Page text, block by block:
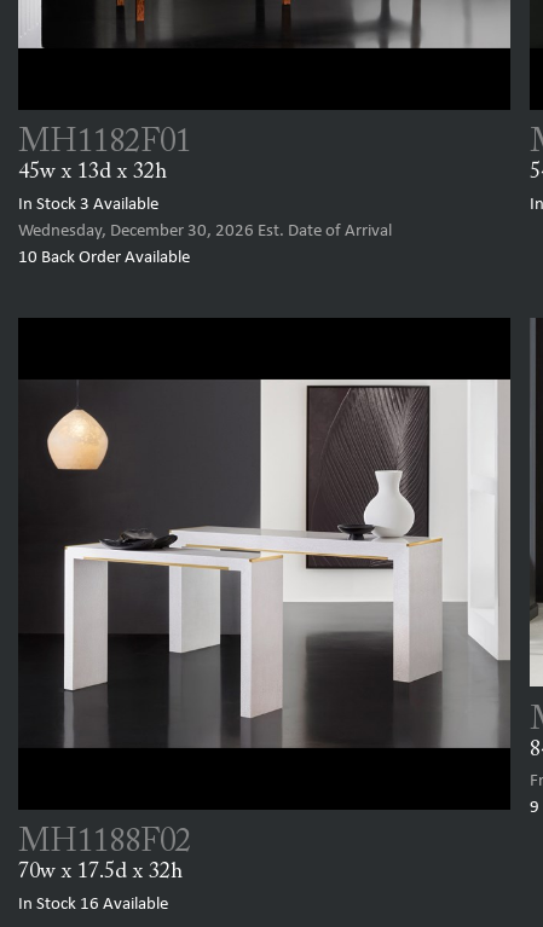
MH1182F01
45w x 13d x 32h
In Stock 3 Available
Wednesday, December 30, 2026 Est. Date of Arrival
10 Back Order Available
MH1188F02
70w x 17.5d x 32h
In Stock 16 Available
9